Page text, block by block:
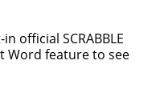
official SCRABBLE
Word feature to see